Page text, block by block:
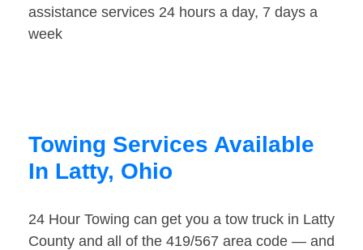
assistance services 24 hours a day, 7 days a
week
Towing Services Available
In Latty, Ohio
24 Hour Towing can get you a tow truck in Latty
County and all of the 419/567 area code — and